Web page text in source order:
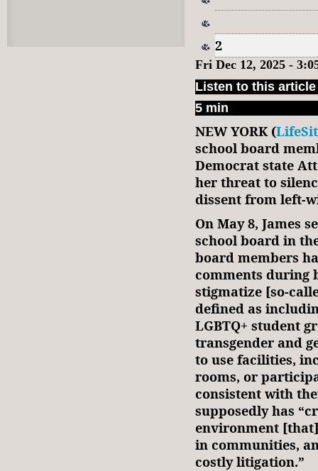
2
Fri Dec 12, 2025 -
Listen to this article
5 min
NEW YORK (
school board
Democrat state
her threat to
dissent from left-
On May 8, James
school board in
board members
comments during
stigmatize [so-
defined as
LGBTQ+ student
transgender and
to use facilities,
rooms, or
consistent with
supposedly has
environment
in communities,
costly litigation.”